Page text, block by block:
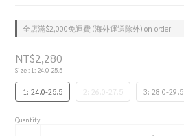
全店滿$2,000免運費 (海外運送除外) on order
NT$2,280
Size: 1: 24.0-25.5
1: 24.0-25.5 2: 26.0-27.5 3: 28.0-29.5
Quantity